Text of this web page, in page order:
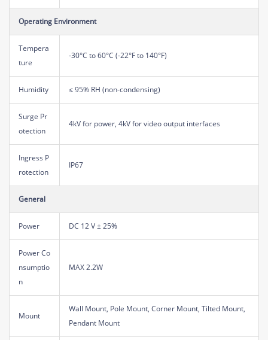
Operating Environment
Tempera
ture
-30°C to 60°C (-22°F to 140°F)
Humidity ≤ 95% RH (non-condensing)
Surge Pr
otection
4kV for power, 4kV for video output interfaces
Ingress P
rotection
IP67
General
Power DC 12 V ± 25%
Power Co
nsumptio
n
MAX 2.2W
Mount
Wall Mount, Pole Mount, Corner Mount, Tilted Mount,
Pendant Mount